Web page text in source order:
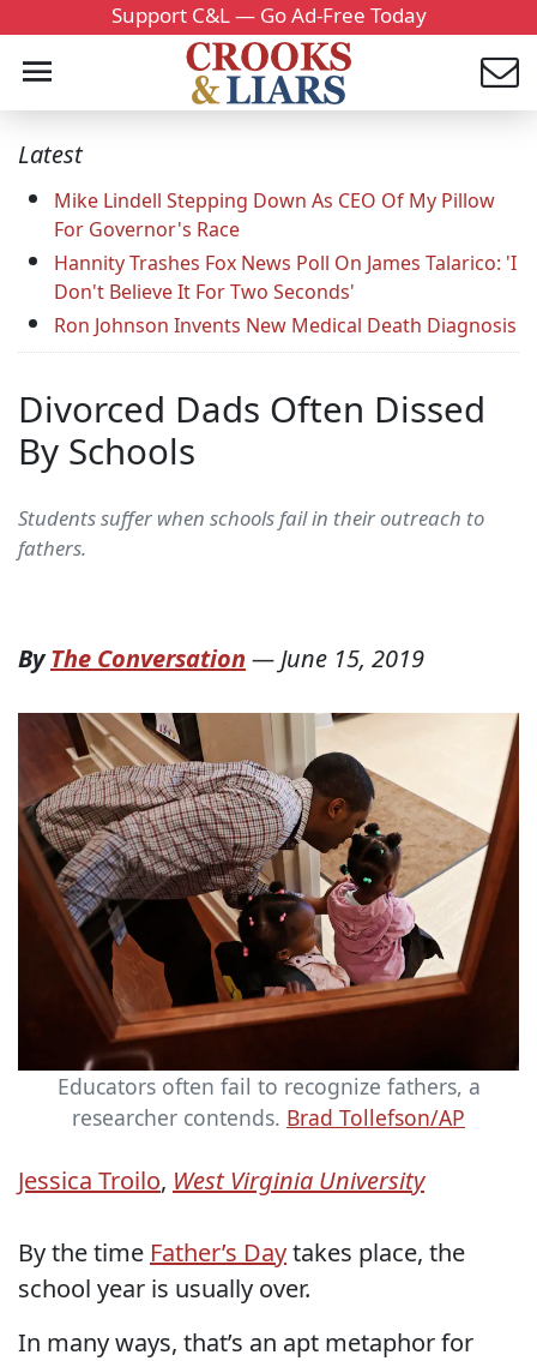
Support C&L — Go Ad-Free Today
Latest
Mike Lindell Stepping Down As CEO Of My Pillow
For Governor's Race
Hannity Trashes Fox News Poll On James Talarico: 'I
Don't Believe It For Two Seconds'
Ron Johnson Invents New Medical Death Diagnosis
Divorced Dads Often Dissed
By Schools
Students suffer when schools fail in their outreach to
fathers.
ByThe Conversation —June 15, 2019
Educators often fail to recognize fathers, a
researcher contends. Brad Tollefson/AP
Jessica Troilo, West Virginia University
By the time Father’s Daytakes place, the
school year is usually over.
In many ways, that’s an apt metaphor for